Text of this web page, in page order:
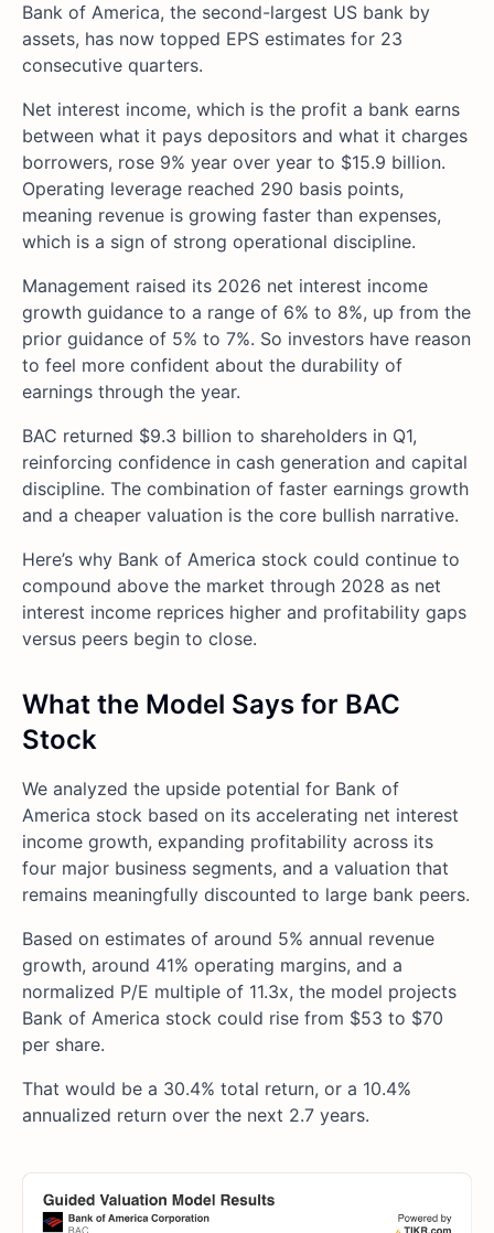
Bank of America, the second-largest US bank by
assets, has now topped EPS estimates for 23
consecutive quarters.
Net interest income, which is the profit a bank earns
between what it pays depositors and what it charges
borrowers, rose 9% year over year to $15.9 billion.
Operating leverage reached 290 basis points,
meaning revenue is growing faster than expenses,
which is a sign of strong operational discipline.
Management raised its 2026 net interest income
growth guidance to a range of 6% to 8%, up from the
prior guidance of 5% to 7%. So investors have reason
to feel more confident about the durability of
earnings through the year.
BAC returned $9.3 billion to shareholders in Q1,
reinforcing confidence in cash generation and capital
discipline. The combination of faster earnings growth
and a cheaper valuation is the core bullish narrative.
Here’s why Bank of America stock could continue to
compound above the market through 2028 as net
interest income reprices higher and profitability gaps
versus peers begin to close.
What the Model Says for BAC
Stock
We analyzed the upside potential for Bank of
America stock based on its accelerating net interest
income growth, expanding profitability across its
four major business segments, and a valuation that
remains meaningfully discounted to large bank peers.
Based on estimates of around 5% annual revenue
growth, around 41% operating margins, and a
normalized P/E multiple of 11.3x, the model projects
Bank of America stock could rise from $53 to $70
per share.
That would be a 30.4% total return, or a 10.4%
annualized return over the next 2.7 years.